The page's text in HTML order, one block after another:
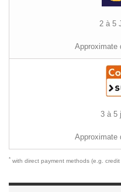
2 à 5
Approximate
3 à 5
Approximate
* with direct payment methods (e.g. credit